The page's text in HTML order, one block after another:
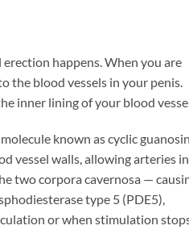
happens. When you are
the blood vessels in your penis.
inner lining of your blood
known as cyclic
vessel walls, allowing arteries in
two corpora cavernosa —
type 5 (PDE5),
or when stimulation